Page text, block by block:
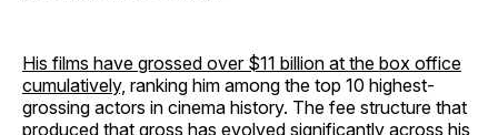
His films have grossed over $11 billion at the box office
cumulatively, ranking him among the top 10 highest-
grossing actors in cinema history. The fee structure that
produced that gross has evolved significantly across his